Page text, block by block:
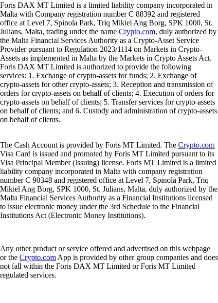
Foris DAX MT Limited is a limited liability company incorporated in
Malta with Company registration number C 88392 and registered
office at Level 7, Spinola Park, Triq Mikiel Ang Borg, SPK 1000, St.
Julians, Malta, trading under the name Crypto.com, duly authorized by
the Malta Financial Services Authority as a Crypto-Asset Service
Provider pursuant to Regulation 2023/1114 on Markets in Crypto-
Assets as implemented in Malta by the Markets in Crypto Assets Act.
Foris DAX MT Limited is authorized to provide the following
services: 1. Exchange of crypto-assets for funds; 2. Exchange of
crypto-assets for other crypto-assets; 3. Reception and transmission of
orders for crypto-assets on behalf of clients; 4. Execution of orders for
crypto-assets on behalf of clients; 5. Transfer services for crypto-assets
on behalf of clients; and 6. Custody and administration of crypto-assets
on behalf of clients.
The Cash Account is provided by Foris MT Limited. The Crypto.com
Visa Card is issued and promoted by Foris MT Limited pursuant to its
Visa Principal Member (Issuing) license. Foris MT Limited is a limited
liability company incorporated in Malta with company registration
number C 90348 and registered office at Level 7, Spinola Park, Triq
Mikiel Ang Borg, SPK 1000, St. Julians, Malta, duly authorized by the
Malta Financial Services Authority as a Financial Institutions licensed
to issue electronic money under the 3rd Schedule to the Financial
Institutions Act (Electronic Money Institutions).
Any other product or service offered and advertised on this webpage
or the Crypto.com App is provided by other group companies and does
not fall within the Foris DAX MT Limited or Foris MT Limited
regulated services.